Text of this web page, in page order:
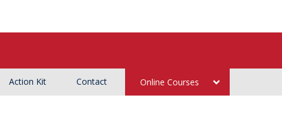
Action Kit Contact Online Courses